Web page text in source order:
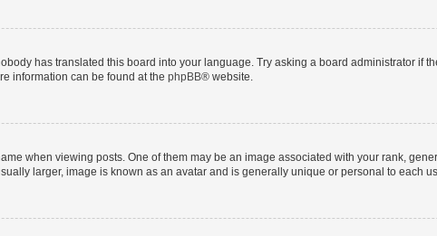
has translated this board into your language. Try asking a board administrator if
information can be found at the phpBB® website.
when viewing posts. One of them may be an image associated with your rank,
larger, image is known as an avatar and is generally unique or personal to each